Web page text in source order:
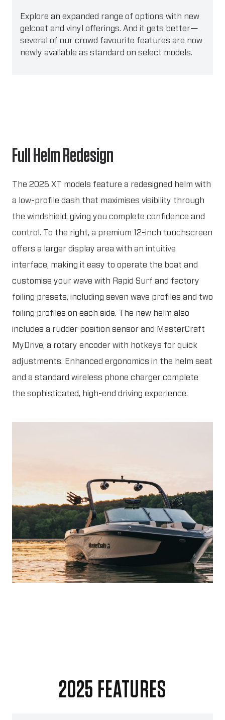
Explore an expanded range of options with new
gelcoat and vinyl offerings. And it gets better—
several of our crowd favourite features are now
newly available as standard on select models.
Full Helm Redesign
The 2025 XT models feature a redesigned helm with
a low-profile dash that maximises visibility through
the windshield, giving you complete confidence and
control. To the right, a premium 12-inch touchscreen
offers a larger display area with an intuitive
interface, making it easy to operate the boat and
customise your wave with Rapid Surf and factory
foiling presets, including seven wave profiles and two
foiling profiles on each side. The new helm also
includes a rudder position sensor and MasterCraft
MyDrive, a rotary encoder with hotkeys for quick
adjustments. Enhanced ergonomics in the helm seat
and a standard wireless phone charger complete
the sophisticated, high-end driving experience.
2025 FEATURES